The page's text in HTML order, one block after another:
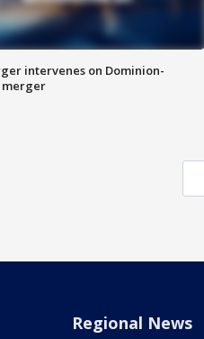
intervenes on Dominion-
merger
Regional News